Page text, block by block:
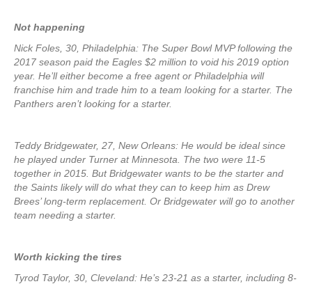
Not happening
Nick Foles, 30, Philadelphia: The Super Bowl MVP following the
2017 season paid the Eagles $2 million to void his 2019 option
year. He’ll either become a free agent or Philadelphia will
franchise him and trade him to a team looking for a starter. The
Panthers aren’t looking for a starter.
Teddy Bridgewater, 27, New Orleans: He would be ideal since
he played under Turner at Minnesota. The two were 11-5
together in 2015. But Bridgewater wants to be the starter and
the Saints likely will do what they can to keep him as Drew
Brees’ long-term replacement. Or Bridgewater will go to another
team needing a starter.
Worth kicking the tires
Tyrod Taylor, 30, Cleveland: He’s 23-21 as a starter, including 8-